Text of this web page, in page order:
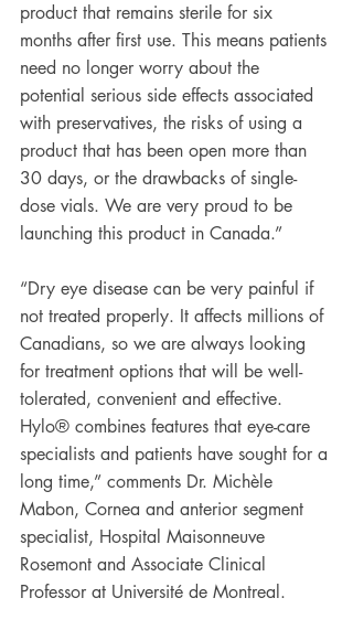
product that remains sterile for six
months after first use. This means patients
need no longer worry about the
potential serious side effects associated
with preservatives, the risks of using a
product that has been open more than
30 days, or the drawbacks of single-
dose vials. We are very proud to be
launching this product in Canada.”
“Dry eye disease can be very painful if
not treated properly. It affects millions of
Canadians, so we are always looking
for treatment options that will be well-
tolerated, convenient and effective.
Hylo® combines features that eye-care
specialists and patients have sought for a
long time,” comments Dr. Michèle
Mabon, Cornea and anterior segment
specialist, Hospital Maisonneuve
Rosemont and Associate Clinical
Professor at Université de Montreal.